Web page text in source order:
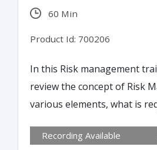
60 Min
Product Id: 700206
In this Risk management
review the concept of Risk
various elements, what is
ISO risk management
Recording Available